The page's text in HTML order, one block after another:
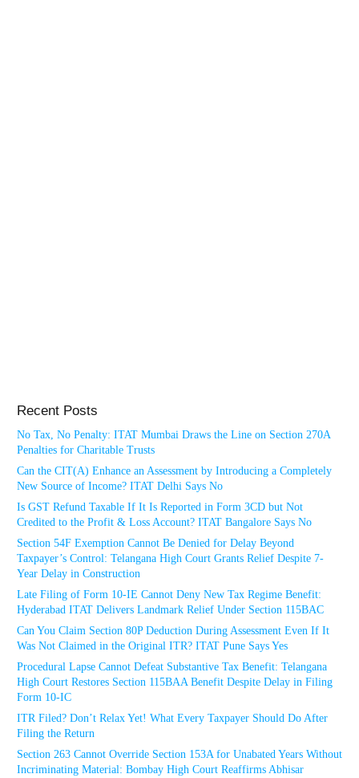
Recent Posts
No Tax, No Penalty: ITAT Mumbai Draws the Line on Section 270A
Penalties for Charitable Trusts
Can the CIT(A) Enhance an Assessment by Introducing a Completely
New Source of Income? ITAT Delhi Says No
Is GST Refund Taxable If It Is Reported in Form 3CD but Not
Credited to the Profit & Loss Account? ITAT Bangalore Says No
Section 54F Exemption Cannot Be Denied for Delay Beyond
Taxpayer’s Control: Telangana High Court Grants Relief Despite 7-
Year Delay in Construction
Late Filing of Form 10-IE Cannot Deny New Tax Regime Benefit:
Hyderabad ITAT Delivers Landmark Relief Under Section 115BAC
Can You Claim Section 80P Deduction During Assessment Even If It
Was Not Claimed in the Original ITR? ITAT Pune Says Yes
Procedural Lapse Cannot Defeat Substantive Tax Benefit: Telangana
High Court Restores Section 115BAA Benefit Despite Delay in Filing
Form 10-IC
ITR Filed? Don’t Relax Yet! What Every Taxpayer Should Do After
Filing the Return
Section 263 Cannot Override Section 153A for Unabated Years Without
Incriminating Material: Bombay High Court Reaffirms Abhisar